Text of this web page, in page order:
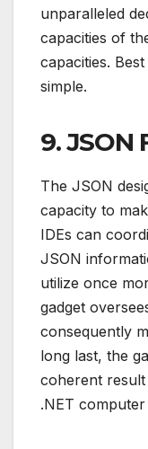
unparalleled
capacities of
capacities.
simple.
9.
The JSON
capacity to
IDEs can
JSON
utilize once
gadget
consequently
long last, the
coherent
.NET